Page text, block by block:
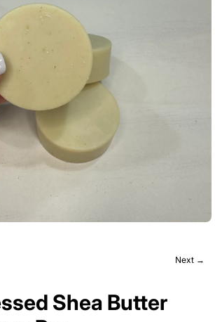
Next →
Shea Butter